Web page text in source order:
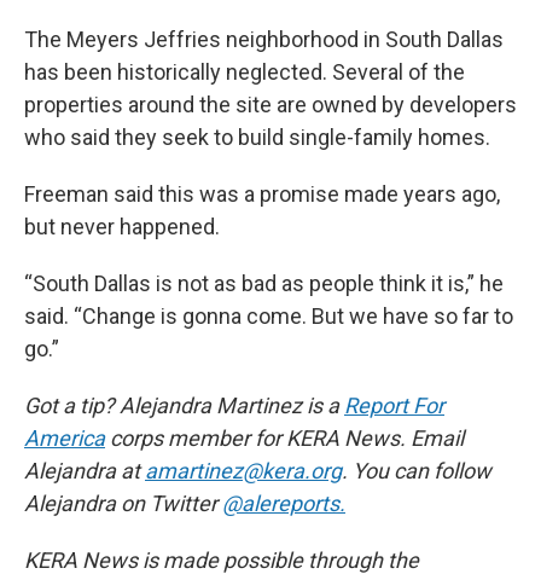
The Meyers Jeffries neighborhood in South Dallas
has been historically neglected. Several of the
properties around the site are owned by developers
who said they seek to build single-family homes.
Freeman said this was a promise made years ago,
but never happened.
“South Dallas is not as bad as people think it is,” he
said. “Change is gonna come. But we have so far to
go.”
Got a tip? Alejandra Martinez is aReport For
Americacorps member for KERA News. Email
Alejandra atamartinez@kera.org. You can follow
Alejandra on Twitter@alereports.
KERA News is made possible through the